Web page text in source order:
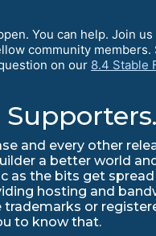
You can help. Join
community members.
on our 8.4 Stable
and every other
a better world
as the bits get
hosting and
trademarks or
to know that.